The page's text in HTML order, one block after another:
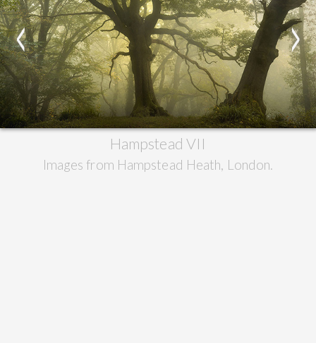
Hampstead VII
Images from Hampstead Heath, London.
< >